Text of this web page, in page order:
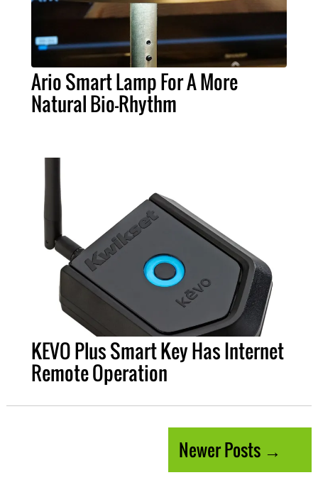
Ario Smart Lamp For A More
Natural Bio-Rhythm
KEVO Plus Smart Key Has Internet
Remote Operation
Newer Posts →